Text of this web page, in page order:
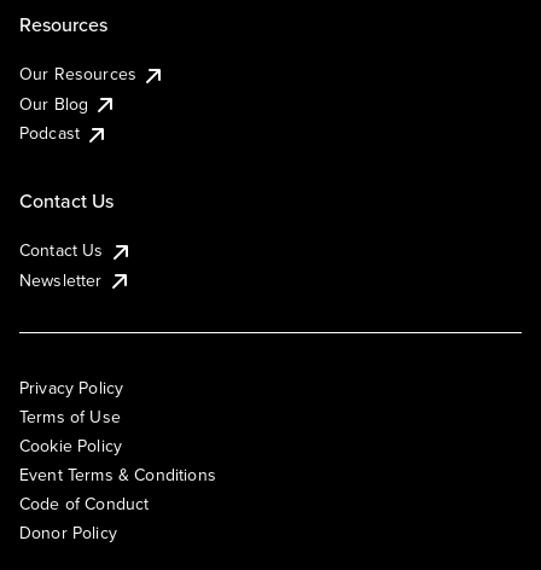
Resources
Our Resources
Our Blog
Podcast
Contact Us
Contact Us
Newsletter
Privacy Policy
Terms of Use
Cookie Policy
Event Terms & Conditions
Code of Conduct
Donor Policy